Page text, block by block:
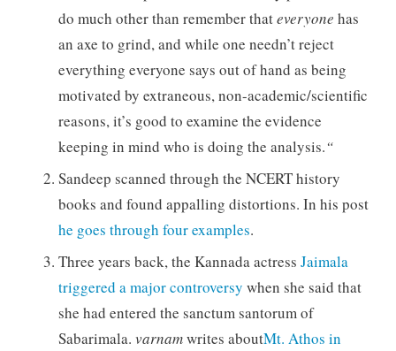
do much other than remember thateveryone has
an axe to grind, and while one needn’t reject
everything everyone says out of hand as being
motivated by extraneous, non-academic/scientific
reasons, it’s good to examine the evidence
keeping in mind who is doing the analysis.“
Sandeep scanned through the NCERT history
books and found appalling distortions. In his post
he goes through four examples.
Three years back, the Kannada actress Jaimala
triggered a major controversy when she said that
she had entered the sanctum santorum of
Sabarimala. varnamwrites aboutMt. Athos in